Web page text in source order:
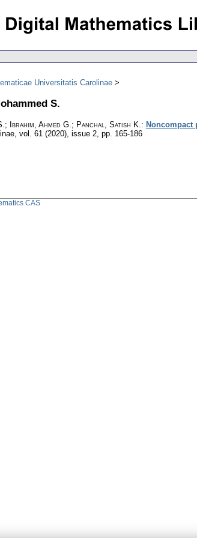
Universitatis Carolinae
S.
Ibrahim, Ahmed G.; Panchal, Satish K.: Noncompact
, vol. 61 (2020), issue 2, pp. 165-186
CAS